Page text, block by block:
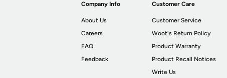
Company Info
About Us
Careers
FAQ
Feedback
Customer Care
Customer Service
Woot's Return Policy
Product Warranty
Product Recall Notices
Write Us